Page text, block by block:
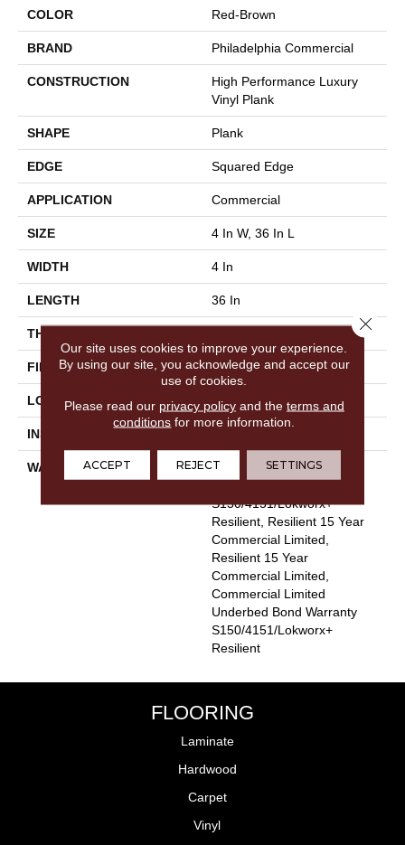
COLOR Red-Brown
BRAND Philadelphia Commercial
CONSTRUCTION
High Performance Luxury
Vinyl Plank
SHAPE Plank
EDGE Squared Edge
APPLICATION Commercial
SIZE 4 In W, 36 In L
WIDTH 4 In
LENGTH 36 In
THICKNESS
FINISH COATING Exoguard®
LOCATION Above, On, Below
INSTALLATION METHOD
WARRANTY
Commercial Limited
S150/4151/Lokworx+
Resilient, Resilient 15 Year
Commercial Limited,
Resilient 15 Year
Commercial Limited,
Commercial Limited
Underbed Bond Warranty
S150/4151/Lokworx+
Resilient
FLOORING
Laminate
Hardwood
Carpet
Vinyl
Our site uses cookies to improve your experience.
By using our site, you acknowledge and accept our
use of cookies.
Please read our privacy policyand the terms and
conditions for more information.
ACCEPT REJECT SETTINGS
Close